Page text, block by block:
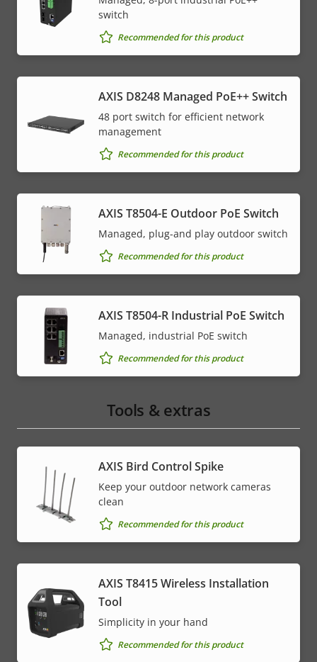
switch
Recommended for this product
AXIS D8248 Managed PoE++ Switch
48 port switch for efficient network
management
Recommended for this product
AXIS T8504-E Outdoor PoE Switch
Managed, plug-and play outdoor switch
Recommended for this product
AXIS T8504-R Industrial PoE Switch
Managed, industrial PoE switch
Recommended for this product
Tools & extras
AXIS Bird Control Spike
Keep your outdoor network cameras
clean
Recommended for this product
AXIS T8415 Wireless Installation
Tool
Simplicity in your hand
Recommended for this product